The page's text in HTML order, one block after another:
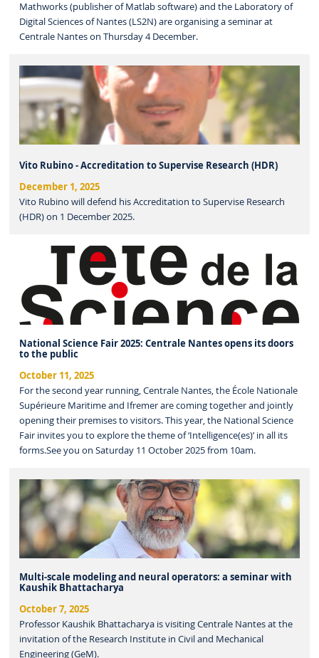
Mathworks (publisher of Matlab software) and the Laboratory of
Digital Sciences of Nantes (LS2N) are organising a seminar at
Centrale Nantes on Thursday 4 December.
Vito Rubino - Accreditation to Supervise Research (HDR)
December 1, 2025
Vito Rubino will defend his Accreditation to Supervise Research
(HDR) on 1 December 2025.
National Science Fair 2025: Centrale Nantes opens its doors
to the public
October 11, 2025
For the second year running, Centrale Nantes, the École Nationale
Supérieure Maritime and Ifremer are coming together and jointly
opening their premises to visitors. This year, the National Science
Fair invites you to explore the theme of ‘Intelligence(es)’ in all its
forms.See you on Saturday 11 October 2025 from 10am.
Multi-scale modeling and neural operators: a seminar with
Kaushik Bhattacharya
October 7, 2025
Professor Kaushik Bhattacharya is visiting Centrale Nantes at the
invitation of the Research Institute in Civil and Mechanical
Engineering (GeM).